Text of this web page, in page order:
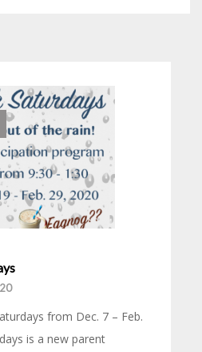
from Dec. 7 – Feb.
is a new parent